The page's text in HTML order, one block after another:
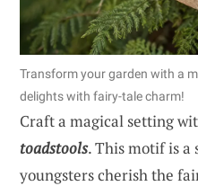
Transform your garden with a
delights with fairy-tale charm!
Craft a magical setting
toadstools. This motif is a
youngsters cherish the